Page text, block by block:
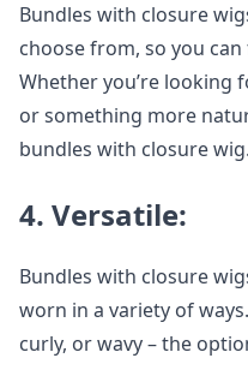
Bundles with closure
choose from, so you
Whether you’re looking
or something more
bundles with closure wig.
4. Versatile:
Bundles with closure
worn in a variety of
curly, or wavy – the